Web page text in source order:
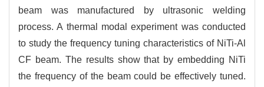
beam was manufactured by ultrasonic welding
process. A thermal modal experiment was conducted
to study the frequency tuning characteristics of NiTi-Al
CF beam. The results show that by embedding NiTi
the frequency of the beam could be effectively tuned.